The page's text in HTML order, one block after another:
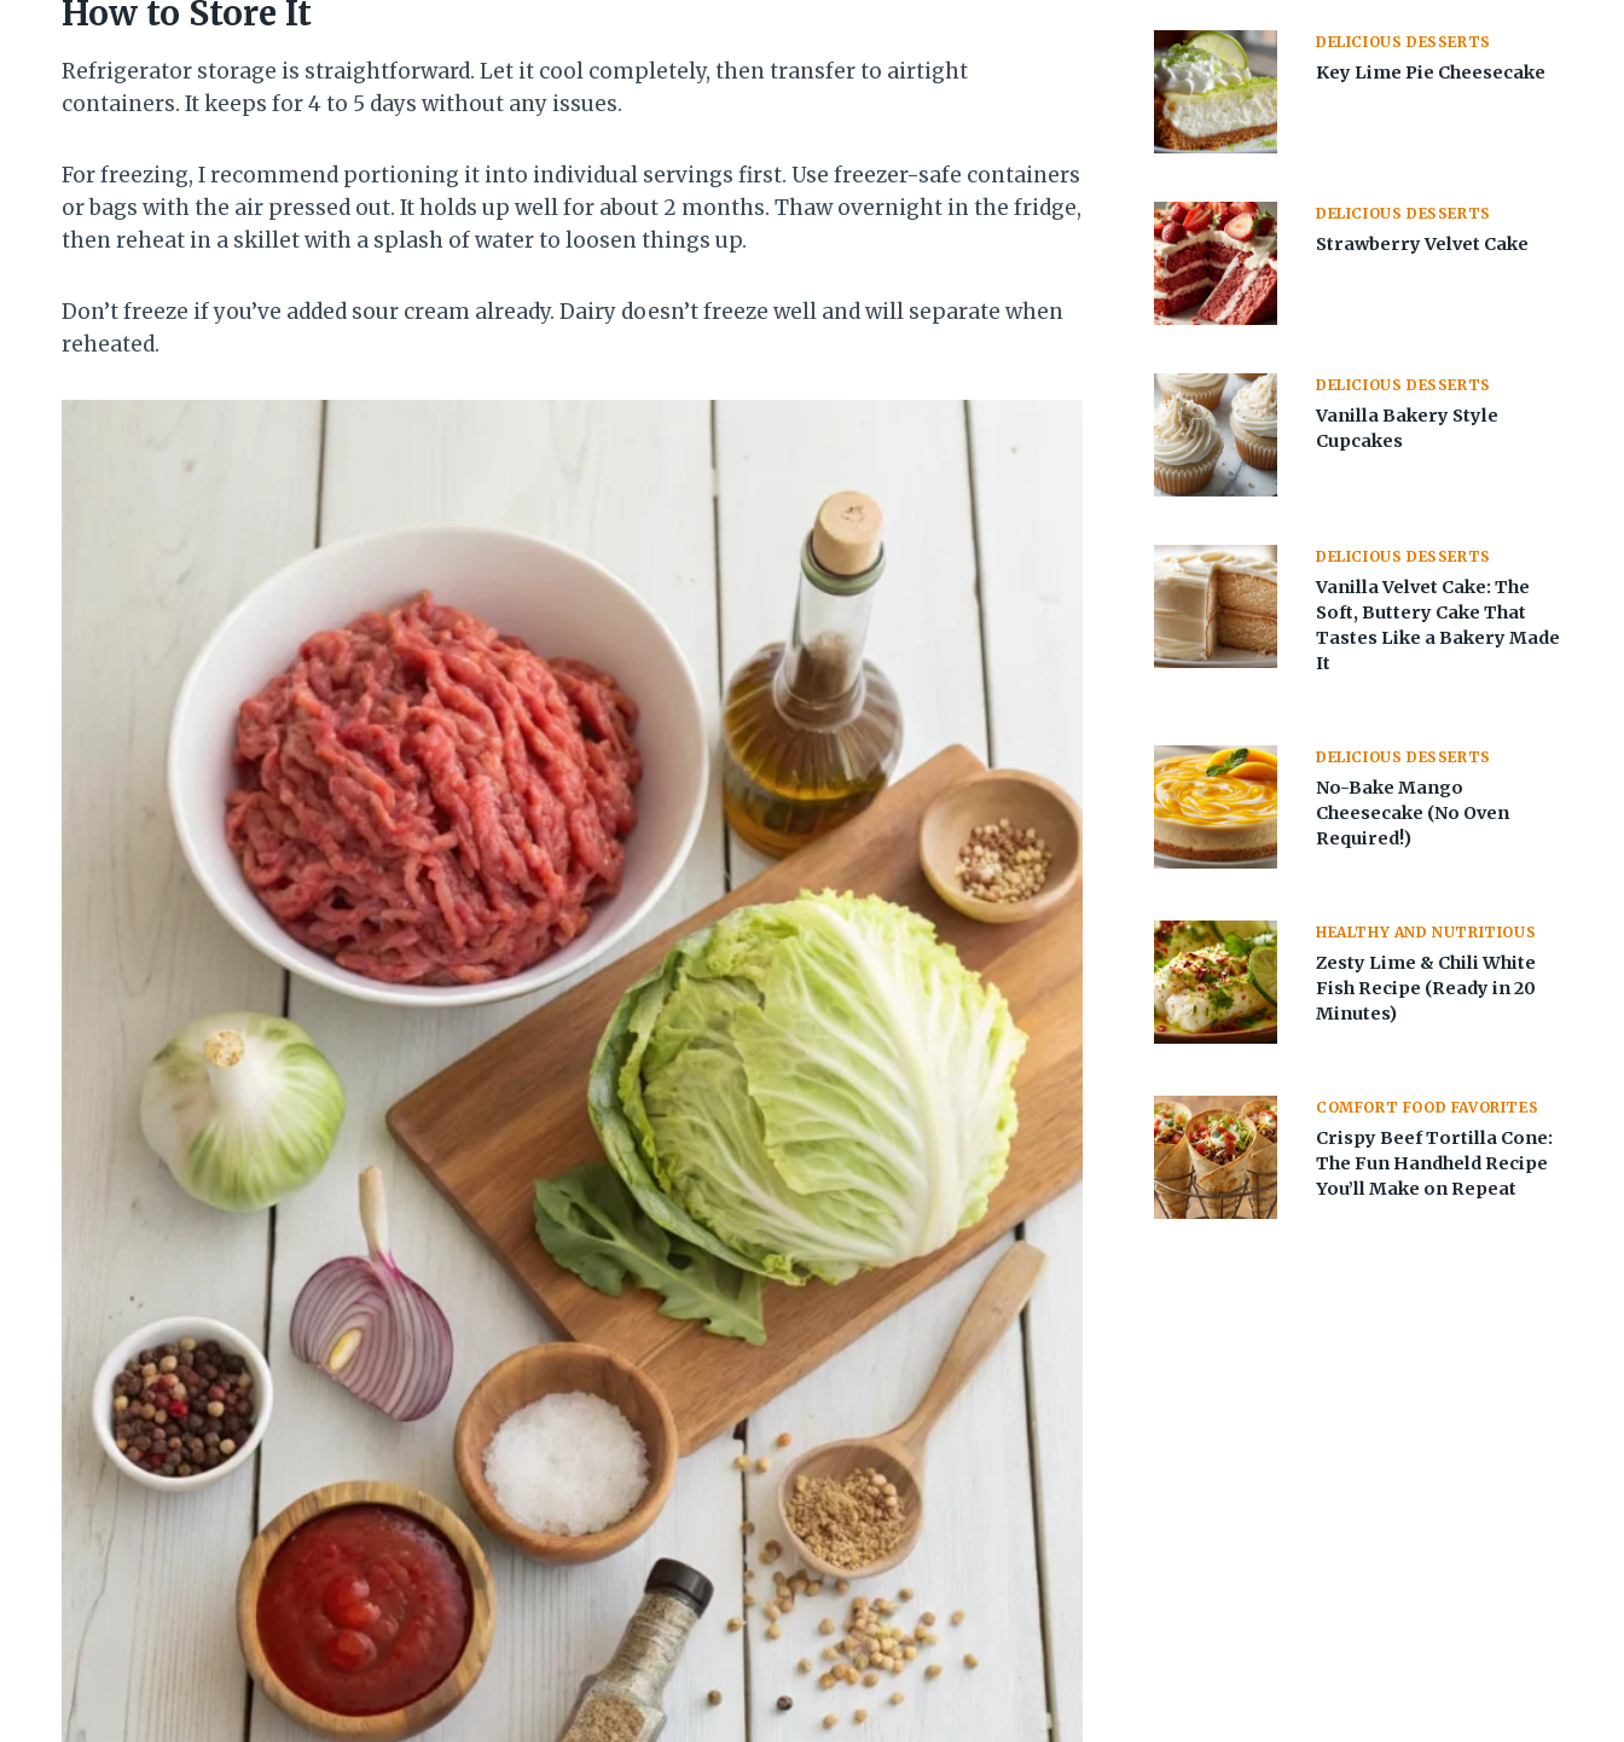
How to Store It
Refrigerator storage is straightforward. Let it cool completely, then transfer to airtight
containers. It keeps for 4 to 5 days without any issues.
For freezing, I recommend portioning it into individual servings first. Use freezer-safe containers
or bags with the air pressed out. It holds up well for about 2 months. Thaw overnight in the fridge,
then reheat in a skillet with a splash of water to loosen things up.
Don’t freeze if you’ve added sour cream already. Dairy doesn’t freeze well and will separate when
reheated.
DELICIOUS DESSERTS
Key Lime Pie Cheesecake
DELICIOUS DESSERTS
Strawberry Velvet Cake
DELICIOUS DESSERTS
Vanilla Bakery Style
Cupcakes
DELICIOUS DESSERTS
Vanilla Velvet Cake: The
Soft, Buttery Cake That
Tastes Like a Bakery Made
It
DELICIOUS DESSERTS
No-Bake Mango
Cheesecake (No Oven
Required!)
HEALTHY AND NUTRITIOUS
Zesty Lime & Chili White
Fish Recipe (Ready in 20
Minutes)
COMFORT FOOD FAVORITES
Crispy Beef Tortilla Cone:
The Fun Handheld Recipe
You’ll Make on Repeat